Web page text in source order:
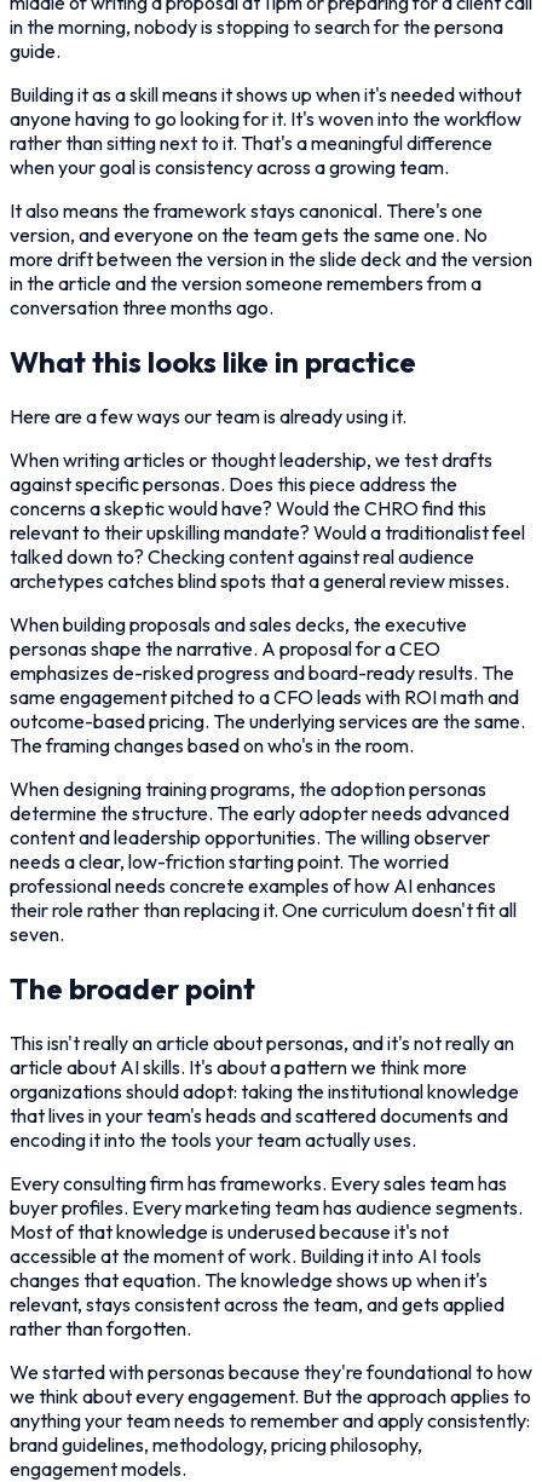
in the morning, nobody is stopping to search for the persona
guide.
Building it as a skill means it shows up when it's needed without
anyone having to go looking for it. It's woven into the workflow
rather than sitting next to it. That's a meaningful difference
when your goal is consistency across a growing team.
It also means the framework stays canonical. There's one
version, and everyone on the team gets the same one. No
more drift between the version in the slide deck and the version
in the article and the version someone remembers from a
conversation three months ago.
What this looks like in practice
Here are a few ways our team is already using it.
When writing articles or thought leadership, we test drafts
against specific personas. Does this piece address the
concerns a skeptic would have? Would the CHRO find this
relevant to their upskilling mandate? Would a traditionalist feel
talked down to? Checking content against real audience
archetypes catches blind spots that a general review misses.
When building proposals and sales decks, the executive
personas shape the narrative. A proposal for a CEO
emphasizes de-risked progress and board-ready results. The
same engagement pitched to a CFO leads with ROI math and
outcome-based pricing. The underlying services are the same.
The framing changes based on who's in the room.
When designing training programs, the adoption personas
determine the structure. The early adopter needs advanced
content and leadership opportunities. The willing observer
needs a clear, low-friction starting point. The worried
professional needs concrete examples of how AI enhances
their role rather than replacing it. One curriculum doesn't fit all
seven.
The broader point
This isn't really an article about personas, and it's not really an
article about AI skills. It's about a pattern we think more
organizations should adopt: taking the institutional knowledge
that lives in your team's heads and scattered documents and
encoding it into the tools your team actually uses.
Every consulting firm has frameworks. Every sales team has
buyer profiles. Every marketing team has audience segments.
Most of that knowledge is underused because it's not
accessible at the moment of work. Building it into AI tools
changes that equation. The knowledge shows up when it's
relevant, stays consistent across the team, and gets applied
rather than forgotten.
We started with personas because they're foundational to how
we think about every engagement. But the approach applies to
anything your team needs to remember and apply consistently:
brand guidelines, methodology, pricing philosophy,
engagement models.